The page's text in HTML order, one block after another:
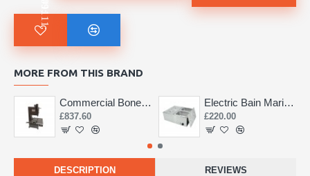
MORE FROM THIS BRAND
Commercial Bone Saw 155mm
£837.60
Electric Bain Marie 4 Pot Deep and big
£220.00
DESCRIPTION REVIEWS